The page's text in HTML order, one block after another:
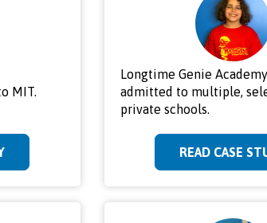
MIT.
Longtime Genie
admitted to multiple,
private schools.
READ CASE